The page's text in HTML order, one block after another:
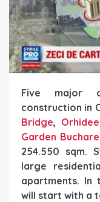
Five major
construction in
Bridge,
Garden
254.550 sqm.
large
apartments. In
will start with a